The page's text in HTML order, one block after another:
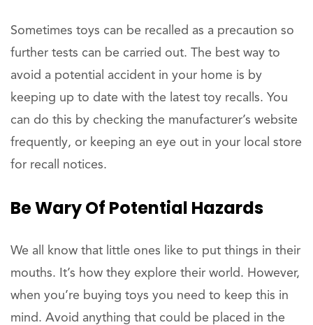
Sometimes toys can be recalled as a precaution so
further tests can be carried out. The best way to
avoid a potential accident in your home is by
keeping up to date with the latest toy recalls. You
can do this by checking the manufacturer’s website
frequently, or keeping an eye out in your local store
for recall notices.
Be Wary Of Potential Hazards
We all know that little ones like to put things in their
mouths. It’s how they explore their world. However,
when you’re buying toys you need to keep this in
mind. Avoid anything that could be placed in the